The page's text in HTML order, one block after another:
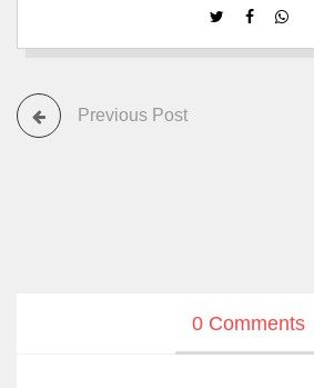
Previous Post
0 Comments